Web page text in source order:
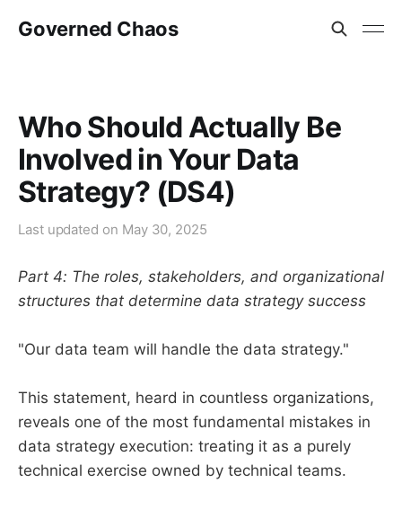
Governed Chaos
Who Should Actually Be
Involved in Your Data
Strategy? (DS4)
Last updated on May 30, 2025
Part 4: The roles, stakeholders, and organizational
structures that determine data strategy success
"Our data team will handle the data strategy."
This statement, heard in countless organizations,
reveals one of the most fundamental mistakes in
data strategy execution: treating it as a purely
technical exercise owned by technical teams.